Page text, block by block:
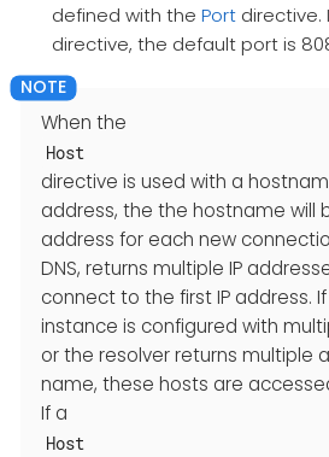
defined with the Portdirective.
directive, the default port is
When the
Host
directive is used with a
address, the the hostname will
address for each new
DNS, returns multiple IP
connect to the first IP address.
instance is configured with
or the resolver returns multiple
name, these hosts are
If a
Host